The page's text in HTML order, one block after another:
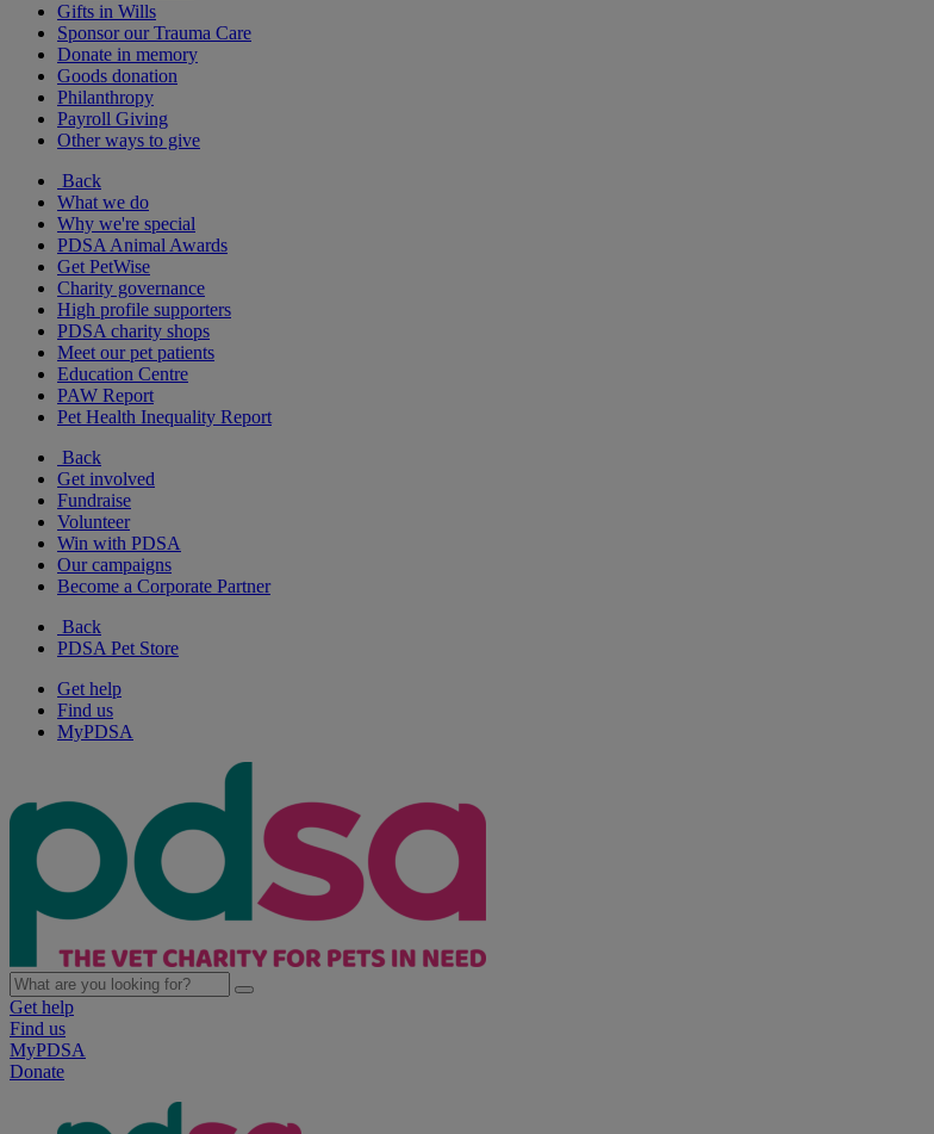
Gifts in Wills
Sponsor our Trauma Care
Donate in memory
Goods donation
Philanthropy
Payroll Giving
Other ways to give
Back
What we do
Why we're special
PDSA Animal Awards
Get PetWise
Charity governance
High profile supporters
PDSA charity shops
Meet our pet patients
Education Centre
PAW Report
Pet Health Inequality Report
Back
Get involved
Fundraise
Volunteer
Win with PDSA
Our campaigns
Become a Corporate Partner
Back
PDSA Pet Store
Get help
Find us
MyPDSA
Get help
Find us
MyPDSA
Donate